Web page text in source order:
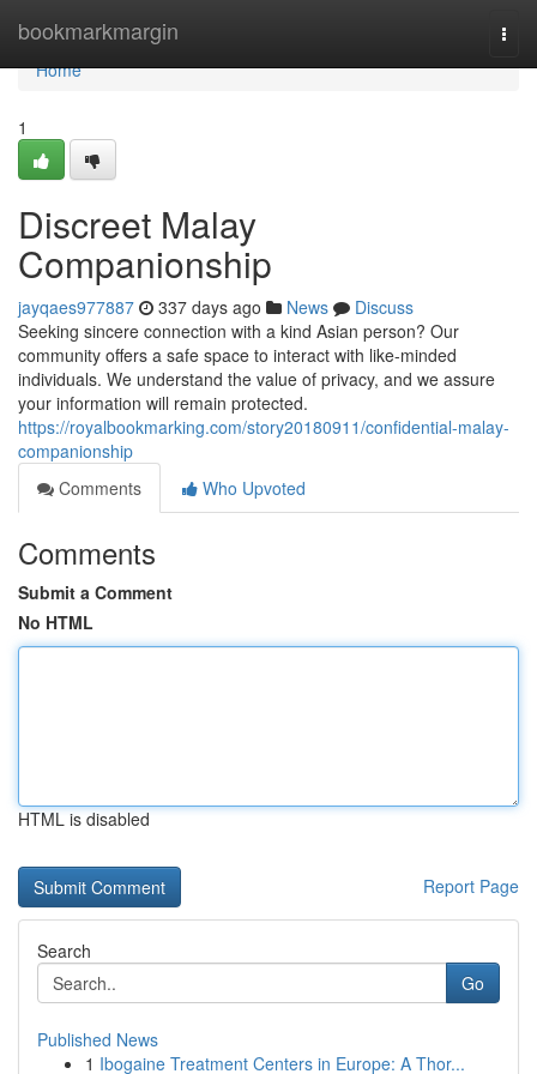
bookmarkmargin
Home
Home
1
Discreet Malay
Companionship
jayqaes977887 337 days ago News
Discuss
Seeking sincere connection with a kind Asian person? Our
community offers a safe space to interact with like-minded
individuals. We understand the value of privacy, and we assure
your information will remain protected.
https://royalbookmarking.com/story20180911/confidential-malay-
companionship
Comments
Who Upvoted
Comments
Submit a Comment
No HTML
HTML is disabled
Report Page
Search
Go
Published News
1 Ibogaine Treatment Centers in Europe: A Thor...